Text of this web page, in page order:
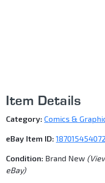
Item Details
Category: Comics &
eBay Item ID: 187015454072
Condition: Brand New
eBay)